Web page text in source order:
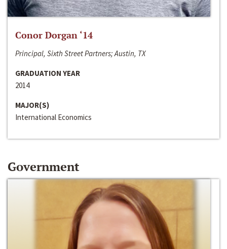
Conor Dorgan ‘14
Principal, Sixth Street Partners; Austin, TX
GRADUATION YEAR
2014
MAJOR(S)
International Economics
Government